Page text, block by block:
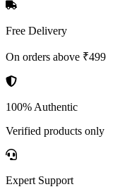
Free Delivery
On orders above ₹499
100% Authentic
Verified products only
Expert Support